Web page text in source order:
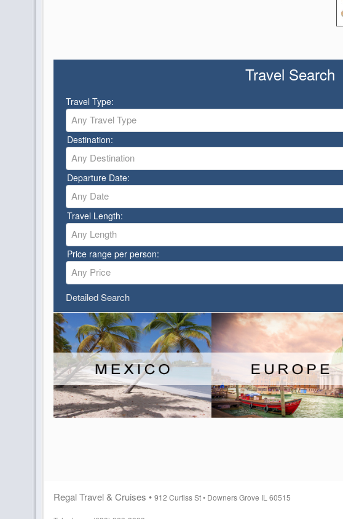
Travel Search
Travel Type:
Any Travel Type
Destination:
Any Destination
Departure Date:
Any Date
Travel Length:
Any Length
Price range per person:
Any Price
Detailed Search
Regal Travel & Cruises • 912 Curtiss St • Downers Grove IL 60515